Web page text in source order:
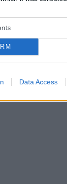
Data Access